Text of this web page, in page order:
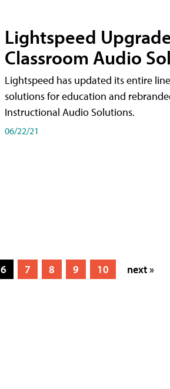
Lightspeed
Classroom Audio
Lightspeed has updated its entire
solutions for education and
Instructional Audio Solutions.
06/22/21
6 7 8 9 10 next »